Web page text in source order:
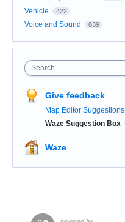
Vehicle 422
Voice and Sound 839
Search
Give feedback
Map Editor Suggestions
Waze Suggestion Box
Waze